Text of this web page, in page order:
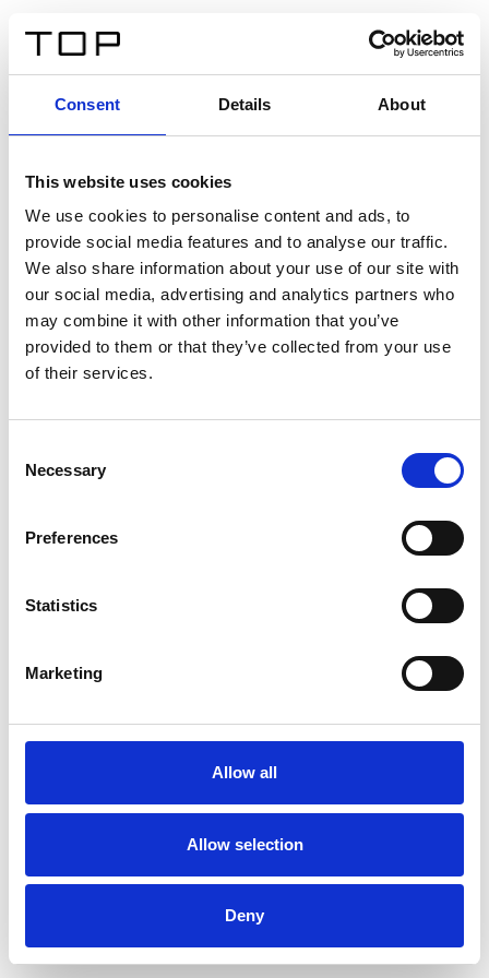
Consent Details About
This website uses cookies
We use cookies to personalise content and ads, to
provide social media features and to analyse our traffic.
We also share information about your use of our site with
our social media, advertising and analytics partners who
may combine it with other information that you’ve
provided to them or that they’ve collected from your use
of their services.
Selection
Necessary
Preferences
Statistics
Marketing
Allow all
Allow selection
Deny
Twinlight Dixie XL
Un texte d’introduction de contenu. Lorem ipsum dolor
sit amet, consectetur adipis cin elit. Nunc purus libero,
interdum sed blandit acp retium facilisis turpis.